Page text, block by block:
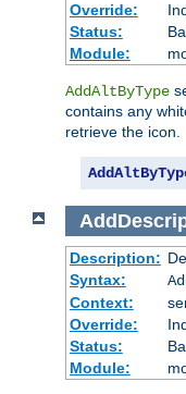
Override:
Status:
Module:
AddAltByType
contains any
retrieve the icon.
Description:
Syntax:
Context:
Override:
Status:
Module: